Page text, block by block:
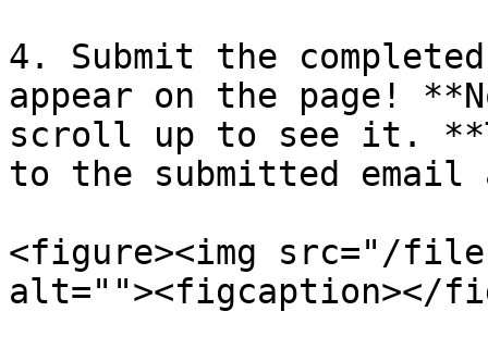
4. Submit the
appear on the page!
scroll up to see it.
to the submitted email
<figure><img src="/
alt=""><figcaption></